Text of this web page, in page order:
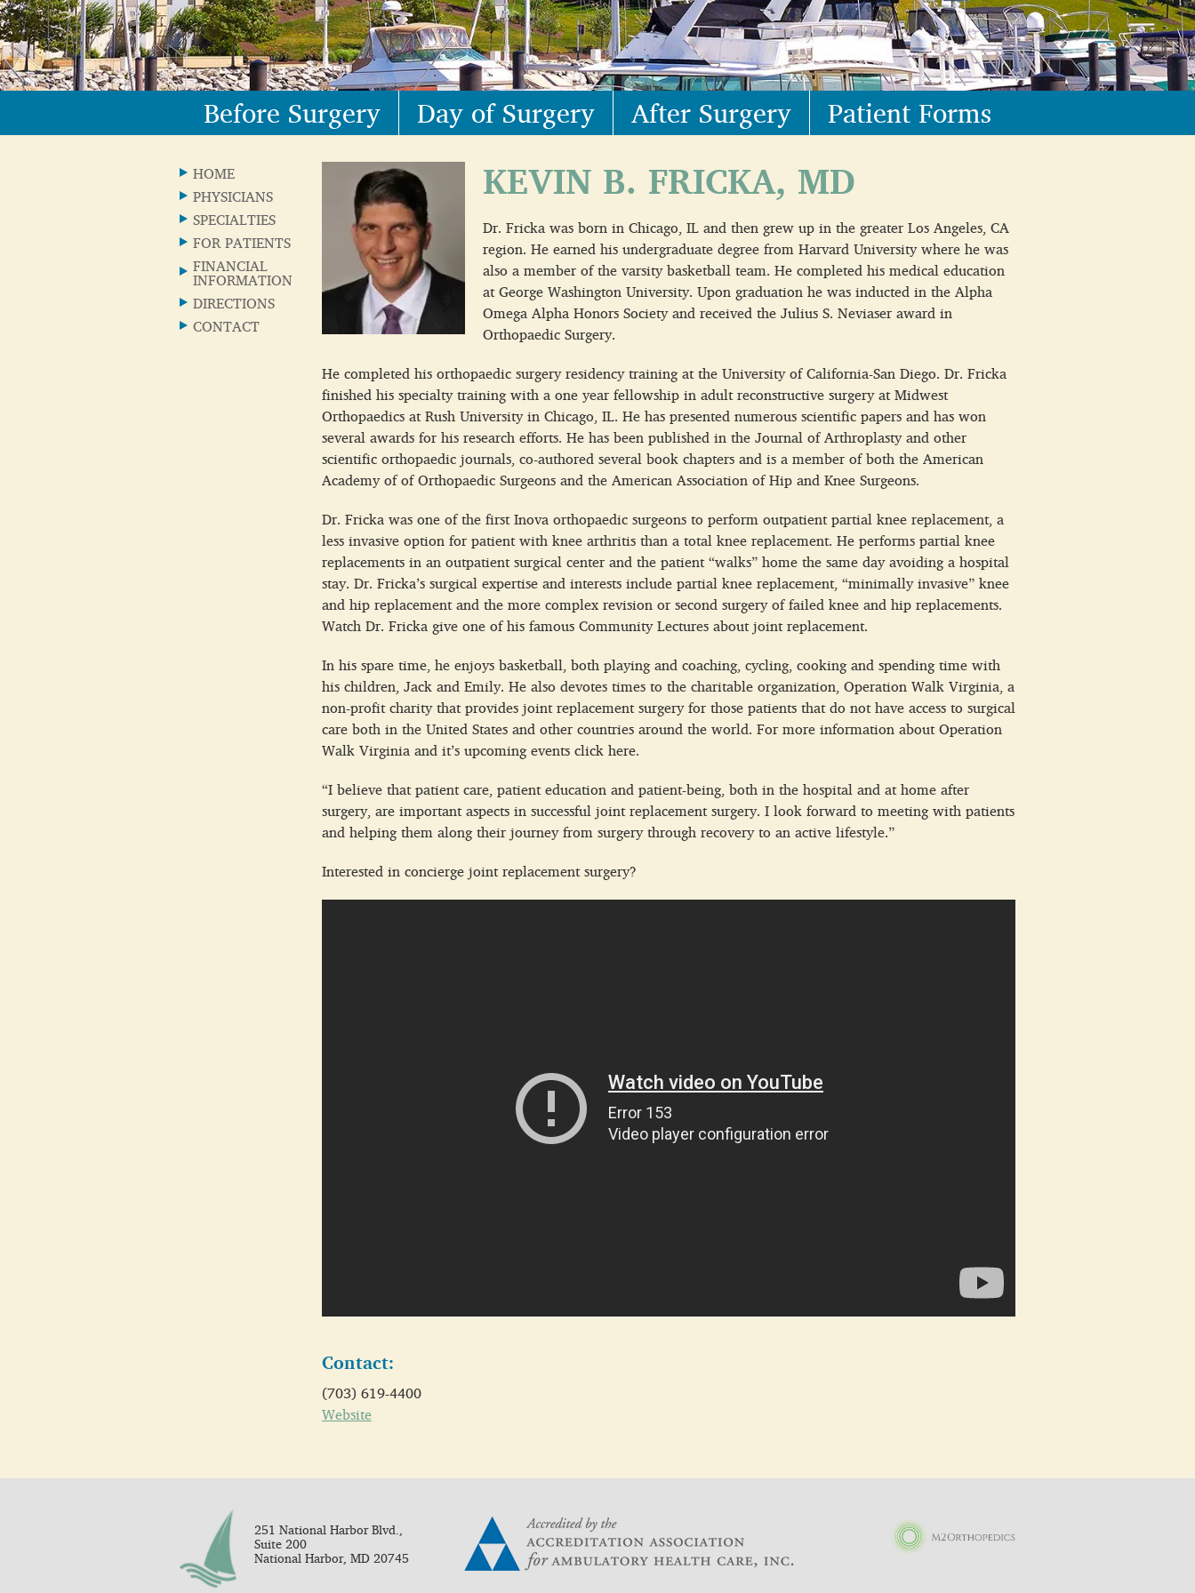
Before Surgery Day of Surgery After Surgery Patient Forms
HOME
PHYSICIANS
SPECIALTIES
FOR PATIENTS
FINANCIAL
INFORMATION
DIRECTIONS
CONTACT
KEVIN B. FRICKA, MD
Dr. Fricka was born in Chicago, IL and then grew up in the greater Los Angeles, CA
region. He earned his undergraduate degree from Harvard University where he was
also a member of the varsity basketball team. He completed his medical education
at George Washington University. Upon graduation he was inducted in the Alpha
Omega Alpha Honors Society and received the Julius S. Neviaser award in
Orthopaedic Surgery.
He completed his orthopaedic surgery residency training at the University of California-San Diego. Dr. Fricka
finished his specialty training with a one year fellowship in adult reconstructive surgery at Midwest
Orthopaedics at Rush University in Chicago, IL. He has presented numerous scientific papers and has won
several awards for his research efforts. He has been published in the Journal of Arthroplasty and other
scientific orthopaedic journals, co-authored several book chapters and is a member of both the American
Academy of of Orthopaedic Surgeons and the American Association of Hip and Knee Surgeons.
Dr. Fricka was one of the first Inova orthopaedic surgeons to perform outpatient partial knee replacement, a
less invasive option for patient with knee arthritis than a total knee replacement. He performs partial knee
replacements in an outpatient surgical center and the patient “walks” home the same day avoiding a hospital
stay. Dr. Fricka’s surgical expertise and interests include partial knee replacement, “minimally invasive” knee
and hip replacement and the more complex revision or second surgery of failed knee and hip replacements.
Watch Dr. Fricka give one of his famous Community Lectures about joint replacement.
In his spare time, he enjoys basketball, both playing and coaching, cycling, cooking and spending time with
his children, Jack and Emily. He also devotes times to the charitable organization, Operation Walk Virginia, a
non-profit charity that provides joint replacement surgery for those patients that do not have access to surgical
care both in the United States and other countries around the world. For more information about Operation
Walk Virginia and it’s upcoming events click here.
“I believe that patient care, patient education and patient-being, both in the hospital and at home after
surgery, are important aspects in successful joint replacement surgery. I look forward to meeting with patients
and helping them along their journey from surgery through recovery to an active lifestyle.”
Interested in concierge joint replacement surgery?
Contact:
(703) 619-4400
Website
251 National Harbor Blvd.,
Suite 200
National Harbor, MD 20745